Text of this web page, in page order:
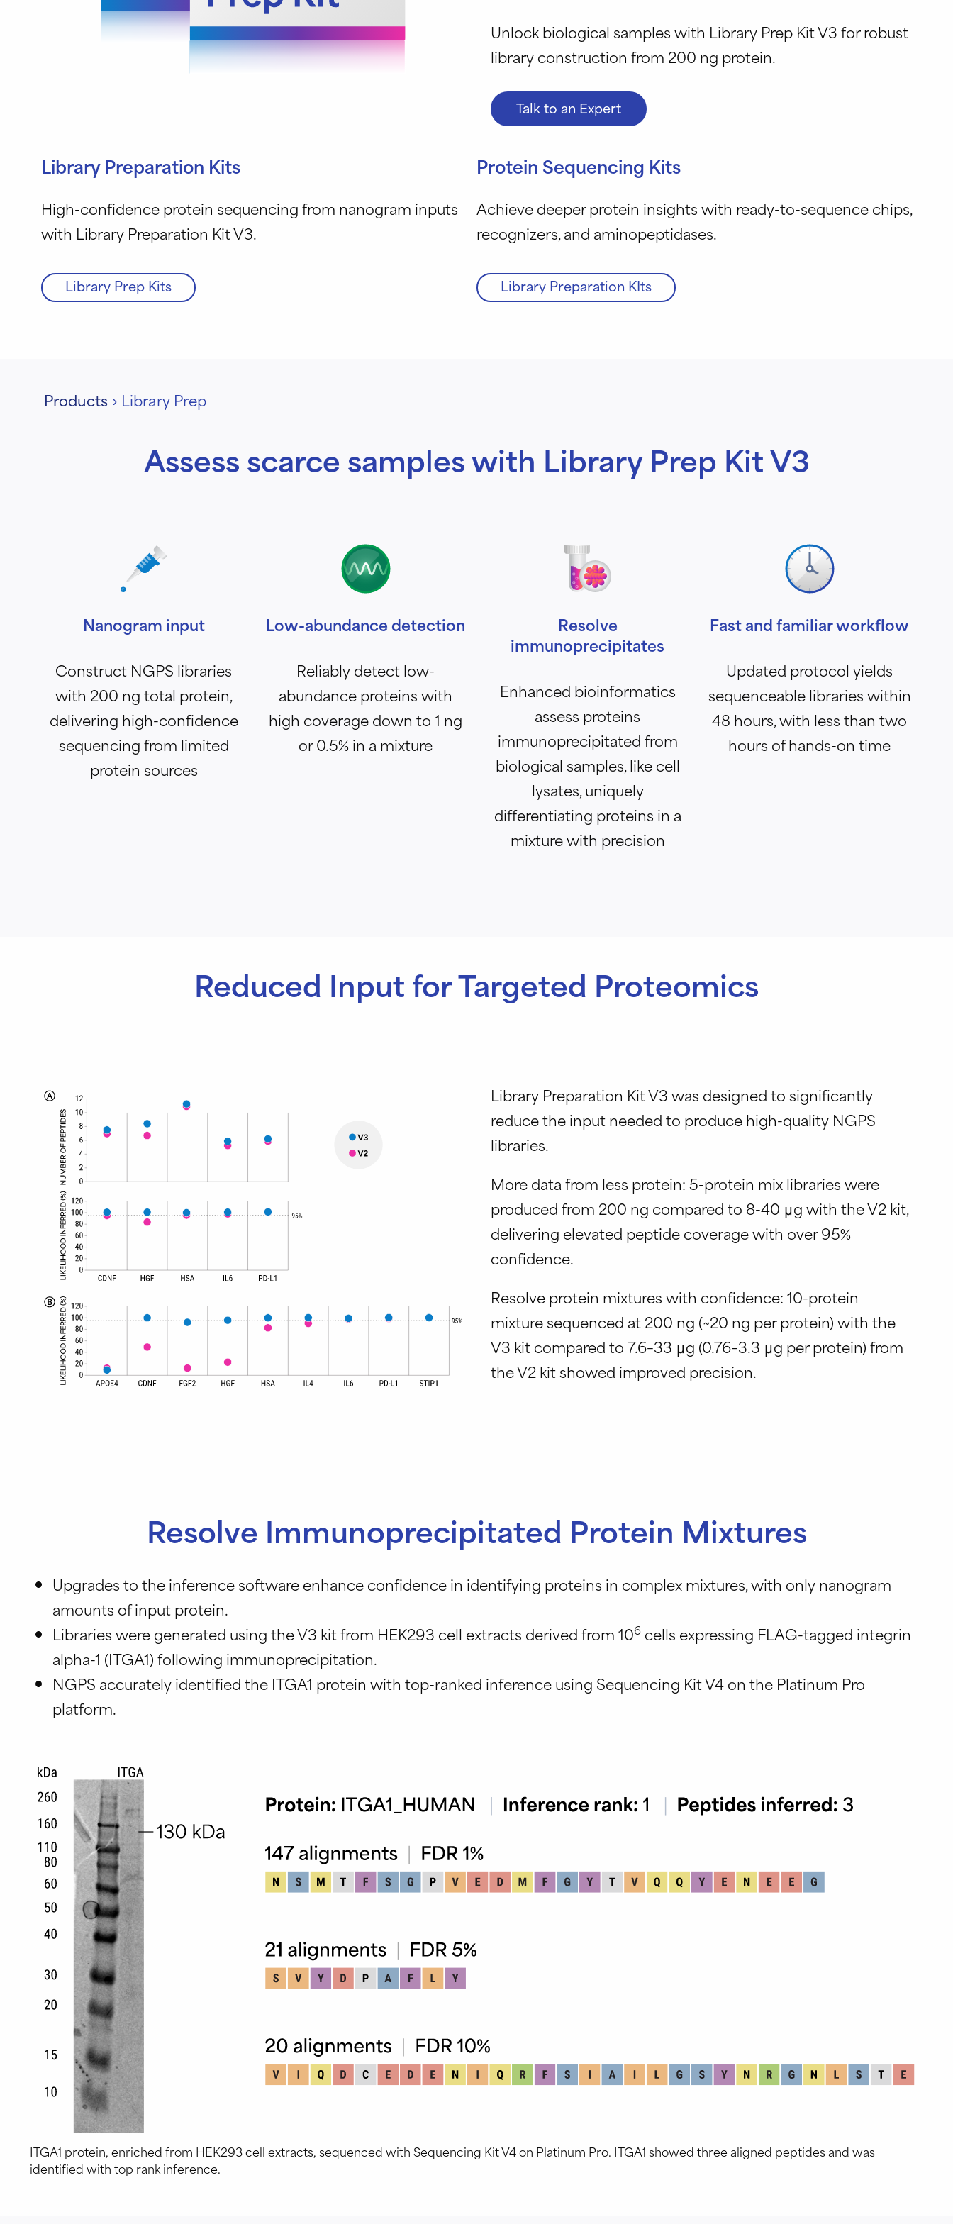
Unlock biological samples with Library Prep Kit V3 for robust
library construction from 200 ng protein.
Talk to an Expert
Library Preparation Kits
High-confidence protein sequencing from nanogram inputs
with Library Preparation Kit V3.
Library Prep Kits
Protein Sequencing Kits
Achieve deeper protein insights with ready-to-sequence chips,
recognizers, and aminopeptidases.
Library Preparation KIts
Products › Library Prep
Assess scarce samples with Library Prep Kit V3
Nanogram input
Construct NGPS libraries
with 200 ng total protein,
delivering high-confidence
sequencing from limited
protein sources
Low-abundance detection
Reliably detect low-
abundance proteins with
high coverage down to 1 ng
or 0.5% in a mixture
Resolve
immunoprecipitates
Enhanced bioinformatics
assess proteins
immunoprecipitated from
biological samples, like cell
lysates, uniquely
differentiating proteins in a
mixture with precision
Fast and familiar workflow
Updated protocol yields
sequenceable libraries within
48 hours, with less than two
hours of hands-on time
Reduced Input for Targeted Proteomics
Library Preparation Kit V3 was designed to significantly
reduce the input needed to produce high-quality NGPS
libraries.
More data from less protein: 5-protein mix libraries were
produced from 200 ng compared to 8-40 μg with the V2 kit,
delivering elevated peptide coverage with over 95%
confidence.
Resolve protein mixtures with confidence: 10-protein
mixture sequenced at 200 ng (~20 ng per protein) with the
V3 kit compared to 7.6–33 μg (0.76–3.3 μg per protein) from
the V2 kit showed improved precision.
Resolve Immunoprecipitated Protein Mixtures
Upgrades to the inference software enhance confidence in identifying proteins in complex mixtures, with only nanogram
amounts of input protein.
Libraries were generated using the V3 kit from HEK293 cell extracts derived from 106 cells expressing FLAG-tagged integrin
alpha-1 (ITGA1) following immunoprecipitation.
NGPS accurately identified the ITGA1 protein with top-ranked inference using Sequencing Kit V4 on the Platinum Pro
platform.
ITGA1 protein, enriched from HEK293 cell extracts, sequenced with Sequencing Kit V4 on Platinum Pro. ITGA1 showed three aligned peptides and was
identified with top rank inference.